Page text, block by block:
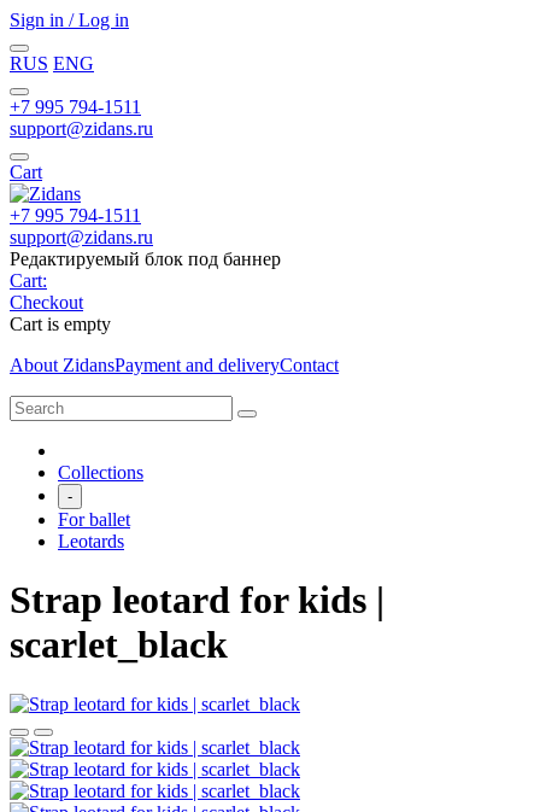
Sign in / Log in
RUS ENG
+7 995 794-1511
support@zidans.ru
Cart
+7 995 794-1511
support@zidans.ru
Редактируемый блок под баннер
Cart:
Checkout
Cart is empty
About ZidansPayment and deliveryContact
Collections
-
For ballet
Leotards
Strap leotard for kids |
scarlet_black